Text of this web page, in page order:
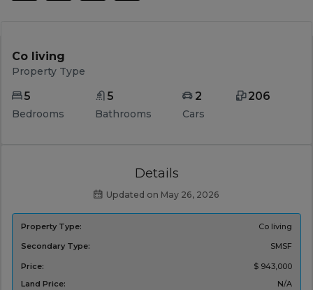
Co living
Property Type
5
Bedrooms
5
Bathrooms
2
Cars
206
Details
Updated on May 26, 2026
Property Type:
Co living
Secondary Type:
SMSF
Price:
$ 943,000
Land Price:
N/A